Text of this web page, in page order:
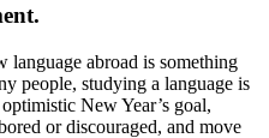
language abroad is something
people, studying a language is
New Year’s goal,
or discouraged, and move